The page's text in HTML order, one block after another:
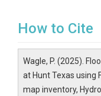
How to Cite
Wagle, P. (2025).
at Hunt Texas using
map inventory,